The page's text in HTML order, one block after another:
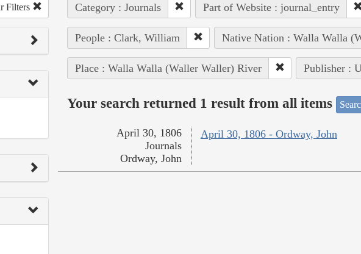
Filters Category : Journals Part of Website : journal_entry
People : Clark, William Native Nation : Walla Walla
Place : Walla Walla (Waller Waller) River Publisher :
Your search returned 1 result from all items
April 30, 1806 - Ordway, John
April 30, 1806
Journals
Ordway, John